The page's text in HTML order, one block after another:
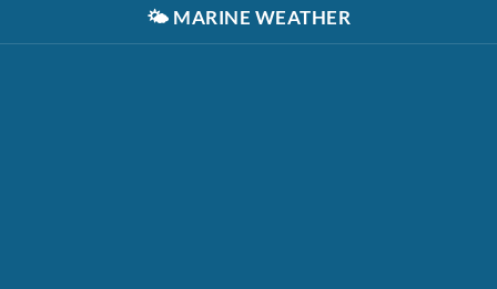
🌤️ MARINE WEATHER